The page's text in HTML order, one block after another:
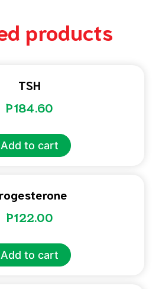
products
TSH
P184.60
Add to cart
P122.00
Add to cart